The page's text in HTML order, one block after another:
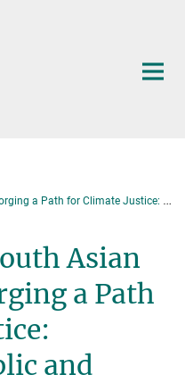
Integrating Public and Private International Law in Transboundary Litigation in India
Asian
a Path
and